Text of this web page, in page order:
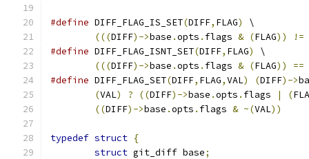
#define DIFF_FLAG_IS_SET(DIFF, FLAG)
\
(((DIFF)->base .opts . flags & (FLAG))
!=
#define DIFF_FLAG_ISNT_SET(DIFF, FLAG)
\
(((DIFF)->base .opts . flags & (FLAG))
==
#define DIFF_FLAG_SET(DIFF, FLAG,VAL) (DIFF)->
(VAL) ? ((DIFF)->base .opts . flags | (
((DIFF)->base .opts . flags & ~(VAL))
typedef struct {
struct git_diff base;